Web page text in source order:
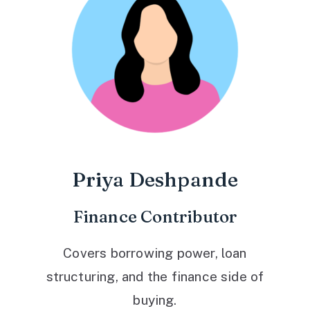
Priya Deshpande
Finance Contributor
Covers borrowing power, loan
structuring, and the finance side of
buying.